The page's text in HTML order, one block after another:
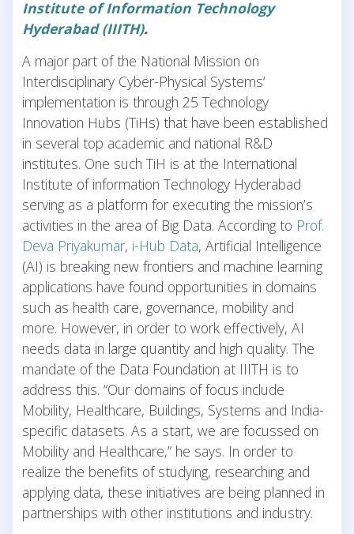
Institute of Information Technology
Hyderabad (IIITH).
A major part of the National Mission on
Interdisciplinary Cyber-Physical Systems’
implementation is through 25 Technology
Innovation Hubs (TiHs) that have been established
in several top academic and national R&D
institutes. One such TiH is at the International
Institute of information Technology Hyderabad
serving as a platform for executing the mission’s
activities in the area of Big Data. According to Prof.
Deva Priyakumar, i-Hub Data, Artificial Intelligence
(AI) is breaking new frontiers and machine learning
applications have found opportunities in domains
such as health care, governance, mobility and
more. However, in order to work effectively, AI
needs data in large quantity and high quality. The
mandate of the Data Foundation at IIITH is to
address this. “Our domains of focus include
Mobility, Healthcare, Buildings, Systems and India-
specific datasets. As a start, we are focussed on
Mobility and Healthcare,” he says. In order to
realize the benefits of studying, researching and
applying data, these initiatives are being planned in
partnerships with other institutions and industry.